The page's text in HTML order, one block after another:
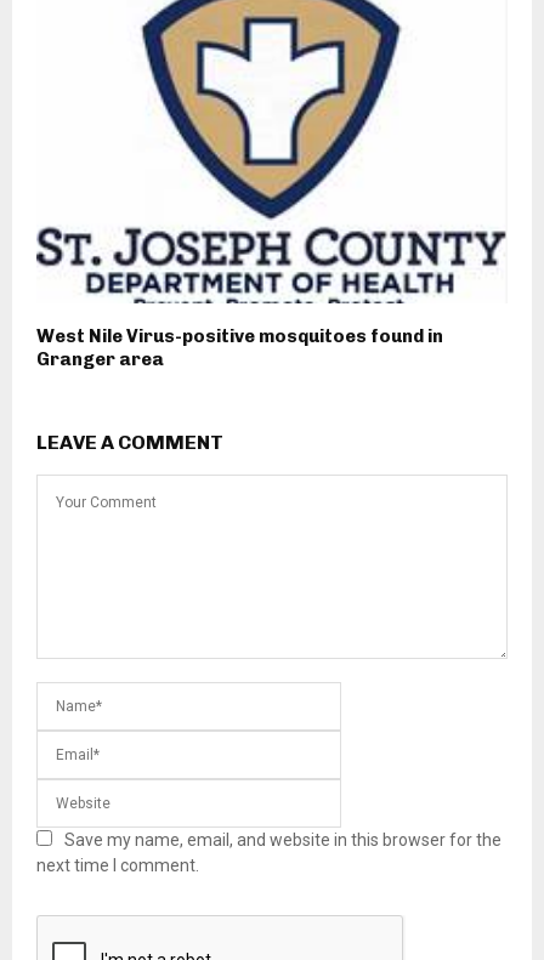
West Nile Virus-positive mosquitoes found in
Granger area
LEAVE A COMMENT
Save my name, email, and website in this browser for the
next time I comment.